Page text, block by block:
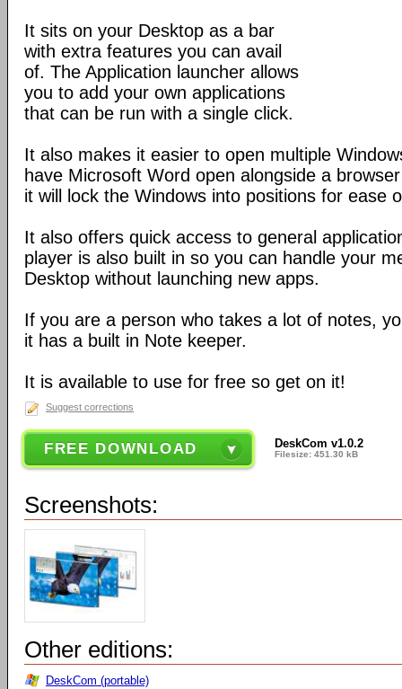
It sits on your Desktop as a bar
with extra features you can avail
of. The Application launcher allows
you to add your own applications
that can be run with a single click.
It also makes it easier to open multiple
have Microsoft Word open alongside a
it will lock the Windows into positions for ease
It also offers quick access to general
player is also built in so you can handle your
Desktop without launching new apps.
If you are a person who takes a lot of notes,
it has a built in Note keeper.
It is available to use for free so get on it!
Suggest corrections
FREE DOWNLOAD DeskCom v1.0.2
Filesize: 451.30 kB
Screenshots:
Other editions:
DeskCom (portable)